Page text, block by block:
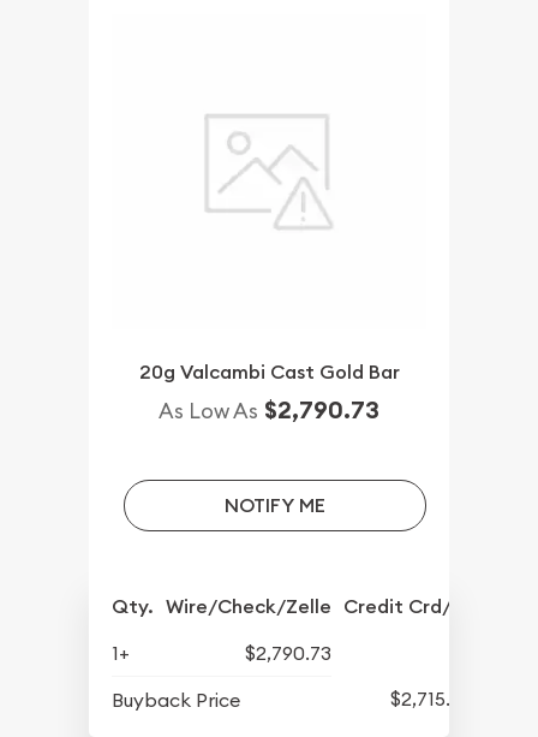
20g Valcambi Cast Gold Bar
As Low As $2,790.73
NOTIFY ME
Qty. Wire/Check/Zelle Credit Crd/PP
1+
$2,790.73
Buyback Price
$2,715.50